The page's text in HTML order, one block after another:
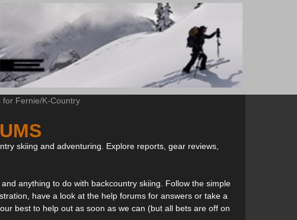
for Fernie/K-Country
skiing and adventuring. Explore reports, gear reviews,
anything to do with backcountry skiing. Follow the simple
have a look at the help forums for answers or take a
best to help out as soon as we can (but all bets are off on